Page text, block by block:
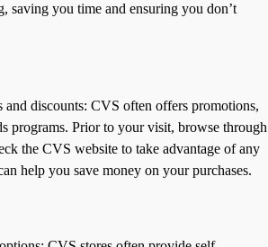
saving you time and ensuring you don’t
discounts: CVS often offers promotions,
programs. Prior to your visit, browse through
the CVS website to take advantage of any
help you save money on your purchases.